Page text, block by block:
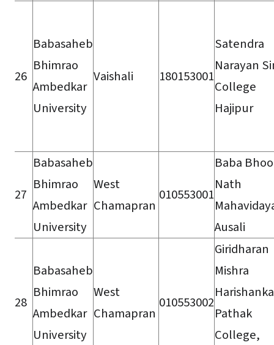
26
Babasaheb
Bhimrao
Ambedkar
University
Vaishali 180153001
Satendra
Narayan
College
Hajipur
27
Babasaheb
Bhimrao
Ambedkar
University
West
Chamapran
010553001
Baba
Nath
Ausali
28
Babasaheb
Bhimrao
Ambedkar
University
West
Chamapran
010553002
Giridharan
Mishra
Pathak
College,